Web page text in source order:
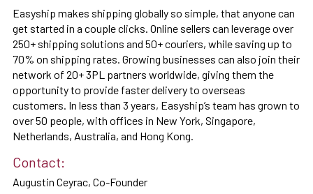
Easyship makes shipping globally so simple, that anyone can
get started in a couple clicks. Online sellers can leverage over
250+ shipping solutions and 50+ couriers, while saving up to
70% on shipping rates. Growing businesses can also join their
network of 20+ 3PL partners worldwide, giving them the
opportunity to provide faster delivery to overseas
customers. In less than 3 years, Easyship’s team has grown to
over 50 people, with offices in New York, Singapore,
Netherlands, Australia, and Hong Kong.
Contact:
Augustin Ceyrac, Co-Founder